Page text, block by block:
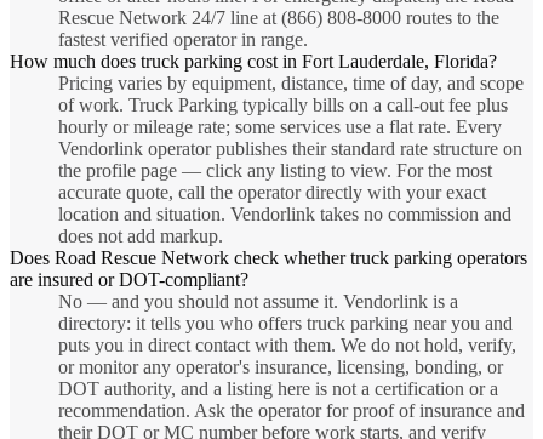
Rescue Network 24/7 line at (866) 808-8000 routes to the
fastest verified operator in range.
How much does truck parking cost in Fort Lauderdale, Florida?
Pricing varies by equipment, distance, time of day, and scope
of work. Truck Parking typically bills on a call-out fee plus
hourly or mileage rate; some services use a flat rate. Every
Vendorlink operator publishes their standard rate structure on
the profile page — click any listing to view. For the most
accurate quote, call the operator directly with your exact
location and situation. Vendorlink takes no commission and
does not add markup.
Does Road Rescue Network check whether truck parking operators
are insured or DOT-compliant?
No — and you should not assume it. Vendorlink is a
directory: it tells you who offers truck parking near you and
puts you in direct contact with them. We do not hold, verify,
or monitor any operator's insurance, licensing, bonding, or
DOT authority, and a listing here is not a certification or a
recommendation. Ask the operator for proof of insurance and
their DOT or MC number before work starts, and verify